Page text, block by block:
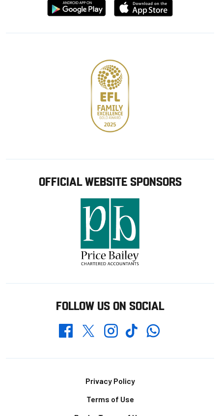
Download
from
Download
from
OFFICIAL WEBSITE SPONSORS
FOLLOW US ON SOCIAL
FacebookTwitterInstagramTikTokWhatsapp
Privacy Policy
Terms of Use